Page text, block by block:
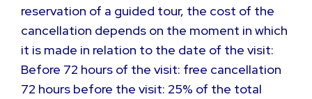
reservation of a guided tour, the cost of the
cancellation depends on the moment in which
it is made in relation to the date of the visit:
Before 72 hours of the visit: free cancellation
72 hours before the visit: 25% of the total